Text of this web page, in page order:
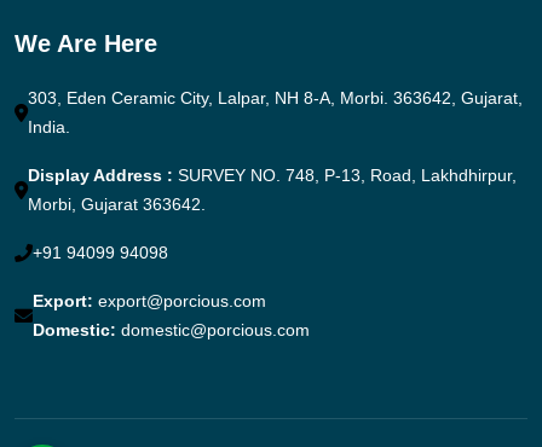
We Are Here
303, Eden Ceramic City, Lalpar, NH 8-A, Morbi. 363642, Gujarat,
India.
Display Address : SURVEY NO. 748, P-13, Road, Lakhdhirpur,
Morbi, Gujarat 363642.
+91 94099 94098
Export: export@porcious.com
Domestic: domestic@porcious.com